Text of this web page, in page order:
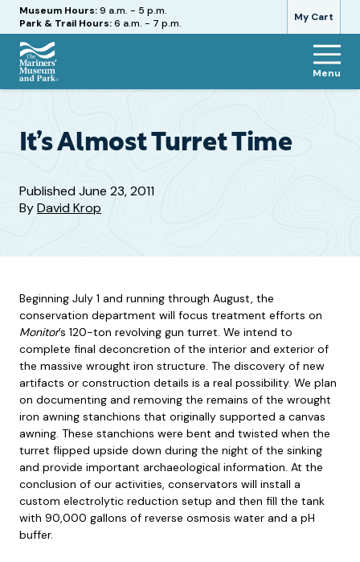
My Cart
Hours
Museum Hours:9 a.m. - 5 p.m.
Park & Trail Hours:6 a.m. - 7 p.m.
The
and
Menu
It’s Almost Turret Time
PublishedJune 23, 2011
ByDavid Krop
Beginning July 1 and running through August, the
conservation department will focus treatment efforts on
Monitor’s 120-ton revolving gun turret. We intend to
complete final deconcretion of the interior and exterior of
the massive wrought iron structure. The discovery of new
artifacts or construction details is a real possibility. We plan
on documenting and removing the remains of the wrought
iron awning stanchions that originally supported a canvas
awning. These stanchions were bent and twisted when the
turret flipped upside down during the night of the sinking
and provide important archaeological information. At the
conclusion of our activities, conservators will install a
custom electrolytic reduction setup and then fill the tank
with 90,000 gallons of reverse osmosis water and a pH
buffer.